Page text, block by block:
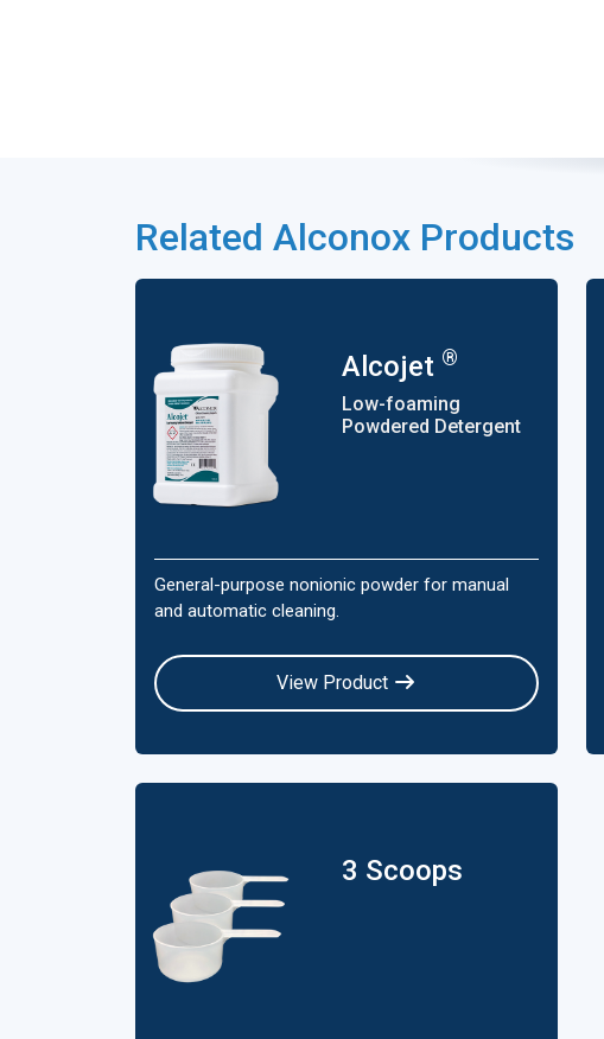
Related Alconox Products
Alcojet ®
Low-foaming
Powdered Detergent
General-purpose nonionic powder for manual
and automatic cleaning.
View Product
3 Scoops